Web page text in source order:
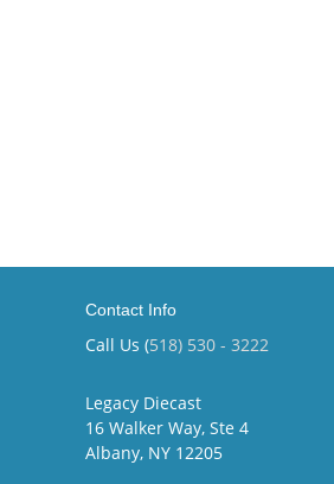
Contact Info
Call Us (518) 530 - 3222
Legacy Diecast
16 Walker Way, Ste 4
Albany, NY 12205